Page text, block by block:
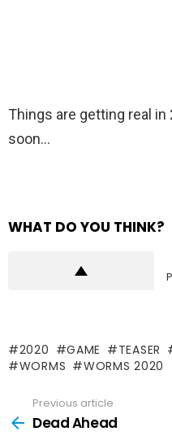
Things are getting real
soon…
WHAT DO YOU THINK?
2020 GAME TEASER
WORMS
WORMS 2020
more
Previous article
Dead Ahead